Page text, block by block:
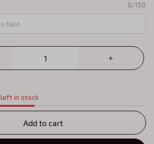
0/150
left in stock
Add to cart